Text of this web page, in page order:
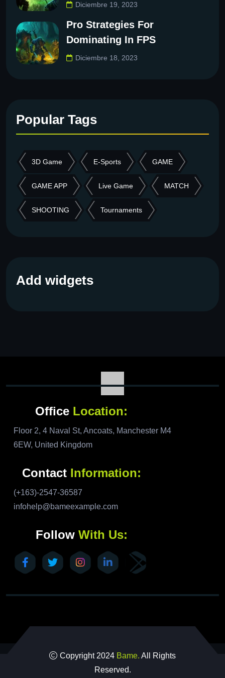
Diciembre 19, 2023
Pro Strategies For
Dominating In FPS
Diciembre 18, 2023
Popular Tags
3D Game E-Sports GAME
GAME APP Live Game MATCH
SHOOTING Tournaments
Add widgets
Office Location:
Floor 2, 4 Naval St, Ancoats, Manchester M4
6EW, United Kingdom
Contact Information:
(+163)-2547-36587
infohelp@bameexample.com
Follow With Us:
Copyright 2024 Bame. All Rights
Reserved.